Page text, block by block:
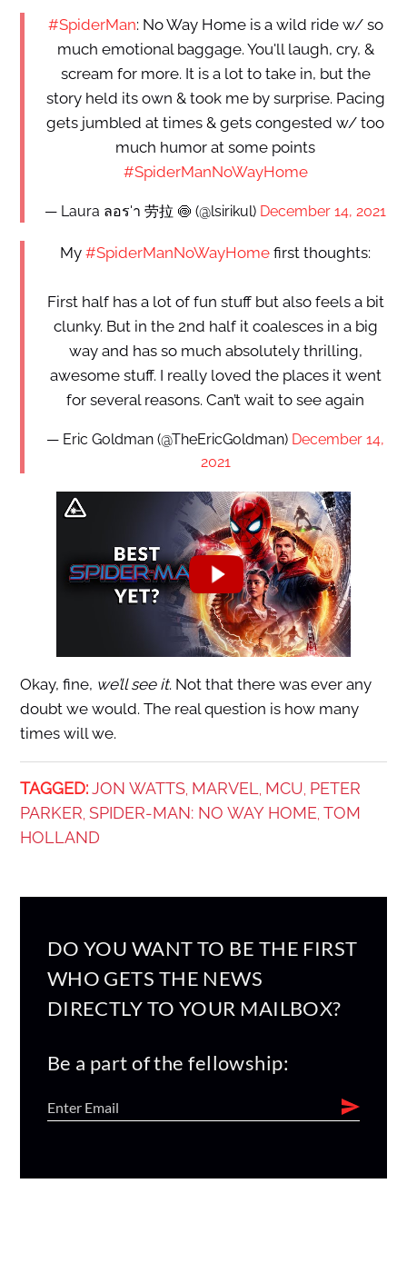
#SpiderMan: No Way Home is a wild ride w/ so
much emotional baggage. You'll laugh, cry, &
scream for more. It is a lot to take in, but the
story held its own & took me by surprise. Pacing
gets jumbled at times & gets congested w/ too
much humor at some points
#SpiderManNoWayHome
— Laura ลอร'า 劳拉 🍥 (@lsirikul) December 14, 2021
My #SpiderManNoWayHome first thoughts:
First half has a lot of fun stuff but also feels a bit
clunky. But in the 2nd half it coalesces in a big
way and has so much absolutely thrilling,
awesome stuff. I really loved the places it went
for several reasons. Can’t wait to see again
— Eric Goldman (@TheEricGoldman) December 14,
2021
Okay, fine, we’ll see it. Not that there was ever any
doubt we would. The real question is how many
times will we.
TAGGED: JON WATTS, MARVEL, MCU, PETER
PARKER, SPIDER-MAN: NO WAY HOME, TOM
HOLLAND
DO YOU WANT TO BE THE FIRST
WHO GETS THE NEWS
DIRECTLY TO YOUR MAILBOX?
Be a part of the fellowship: